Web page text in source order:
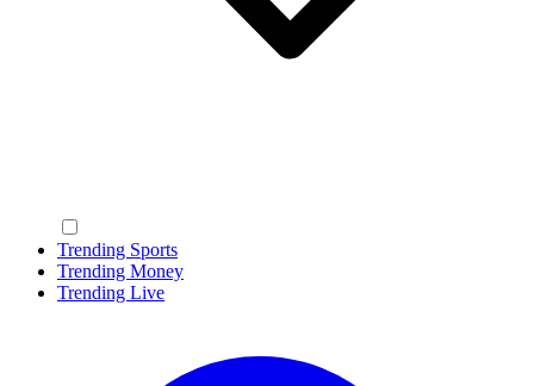
Trending Sports
Trending Money
Trending Live